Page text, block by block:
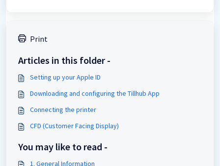
Print
Articles in this folder -
Setting up your Apple ID
Downloading and configuring the Tillhub App
Connecting the printer
CFD (Customer Facing Display)
You may like to read -
1. General Information